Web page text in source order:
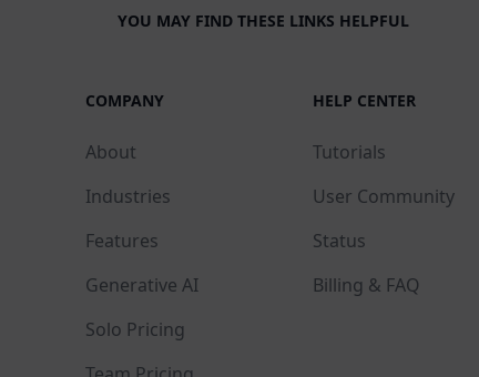
YOU MAY FIND THESE LINKS HELPFUL
COMPANY
About
Industries
Features
Generative AI
Solo Pricing
HELP CENTER
Tutorials
User Community
Status
Billing & FAQ